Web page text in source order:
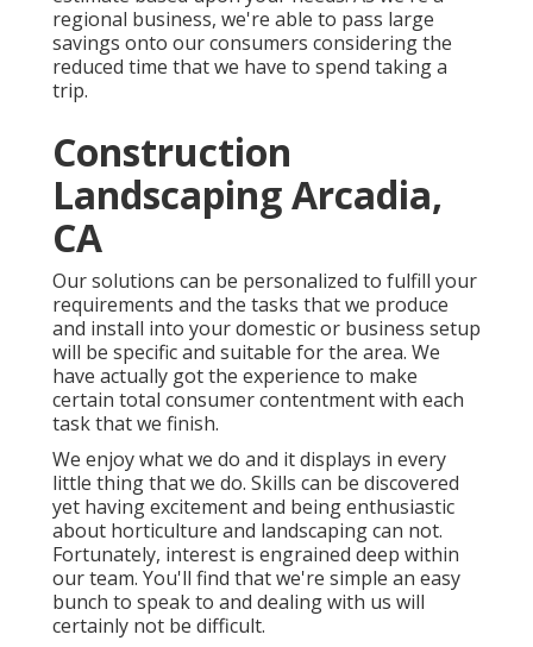
regional business, we're able to pass large
savings onto our consumers considering the
reduced time that we have to spend taking a
trip.
Construction
Landscaping Arcadia,
CA
Our solutions can be personalized to fulfill your
requirements and the tasks that we produce
and install into your domestic or business setup
will be specific and suitable for the area. We
have actually got the experience to make
certain total consumer contentment with each
task that we finish.
We enjoy what we do and it displays in every
little thing that we do. Skills can be discovered
yet having excitement and being enthusiastic
about horticulture and landscaping can not.
Fortunately, interest is engrained deep within
our team. You'll find that we're simple an easy
bunch to speak to and dealing with us will
certainly not be difficult.